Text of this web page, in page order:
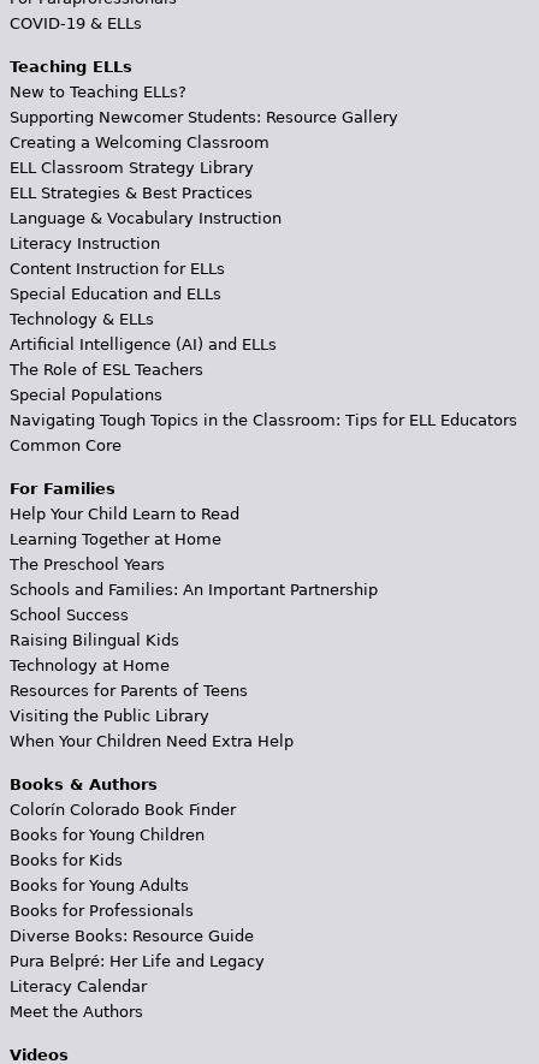
COVID-19 & ELLs
Teaching ELLs
New to Teaching ELLs?
Supporting Newcomer Students: Resource Gallery
Creating a Welcoming Classroom
ELL Classroom Strategy Library
ELL Strategies & Best Practices
Language & Vocabulary Instruction
Literacy Instruction
Content Instruction for ELLs
Special Education and ELLs
Technology & ELLs
Artificial Intelligence (AI) and ELLs
The Role of ESL Teachers
Special Populations
Navigating Tough Topics in the Classroom: Tips for ELL Educators
Common Core
For Families
Help Your Child Learn to Read
Learning Together at Home
The Preschool Years
Schools and Families: An Important Partnership
School Success
Raising Bilingual Kids
Technology at Home
Resources for Parents of Teens
Visiting the Public Library
When Your Children Need Extra Help
Books & Authors
Colorín Colorado Book Finder
Books for Young Children
Books for Kids
Books for Young Adults
Books for Professionals
Diverse Books: Resource Guide
Pura Belpré: Her Life and Legacy
Literacy Calendar
Meet the Authors
Videos